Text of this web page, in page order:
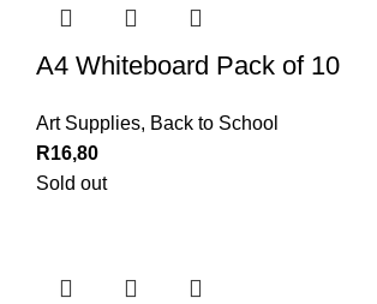
A4 Whiteboard Pack of 10
Art Supplies, Back to School
R16,80
Sold out